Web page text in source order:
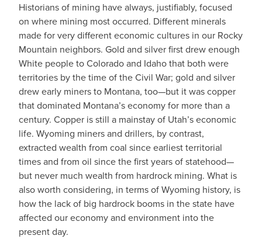
Historians of mining have always, justifiably, focused
on where mining most occurred. Different minerals
made for very different economic cultures in our Rocky
Mountain neighbors. Gold and silver first drew enough
White people to Colorado and Idaho that both were
territories by the time of the Civil War; gold and silver
drew early miners to Montana, too—but it was copper
that dominated Montana’s economy for more than a
century. Copper is still a mainstay of Utah’s economic
life. Wyoming miners and drillers, by contrast,
extracted wealth from coal since earliest territorial
times and from oil since the first years of statehood—
but never much wealth from hardrock mining. What is
also worth considering, in terms of Wyoming history, is
how the lack of big hardrock booms in the state have
affected our economy and environment into the
present day.